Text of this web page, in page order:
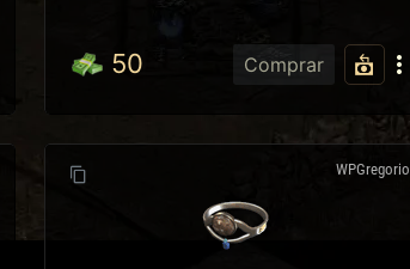
50 Comprar
WPGregorio